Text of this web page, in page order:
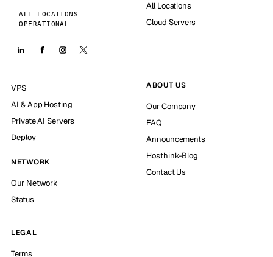
ALL LOCATIONS
OPERATIONAL
All Locations
Cloud Servers
VPS
AI & App Hosting
Private AI Servers
Deploy
NETWORK
Our Network
Status
ABOUT US
Our Company
FAQ
Announcements
Hosthink-Blog
Contact Us
LEGAL
Terms